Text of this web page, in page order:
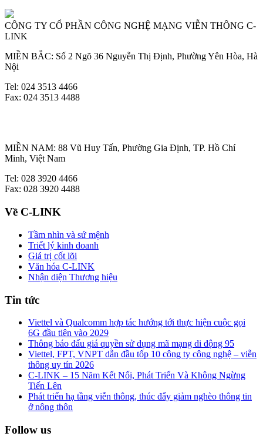
CÔNG TY CỔ PHẦN CÔNG NGHỆ MẠNG VIỄN THÔNG C-
LINK
MIỀN BẮC: Số 2 Ngõ 36 Nguyễn Thị Định, Phường Yên Hòa, Hà
Nội
Tel: 024 3513 4466
Fax: 024 3513 4488
MIỀN NAM: 88 Vũ Huy Tấn, Phường Gia Định, TP. Hồ Chí
Minh, Việt Nam
Tel: 028 3920 4466
Fax: 028 3920 4488
Về C-LINK
Tầm nhìn và sứ mệnh
Triết lý kinh doanh
Giá trị cốt lõi
Văn hóa C-LINK
Nhận diện Thương hiệu
Tin tức
Viettel và Qualcomm hợp tác hướng tới thực hiện cuộc gọi
6G đầu tiên vào 2029
Thông báo đấu giá quyền sử dụng mã mạng di động 95
Viettel, FPT, VNPT dẫn đầu tốp 10 công ty công nghệ – viễn
thông uy tín 2026
C-LINK – 15 Năm Kết Nối, Phát Triển Và Không Ngừng
Tiến Lên
Phát triển hạ tầng viễn thông, thúc đẩy giảm nghèo thông tin
ở nông thôn
Follow us